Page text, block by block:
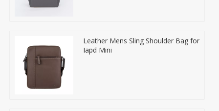
Leather Mens Sling Shoulder Bag for
Iapd Mini